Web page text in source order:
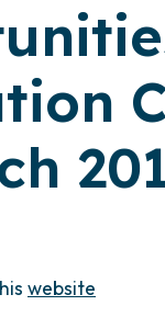
website